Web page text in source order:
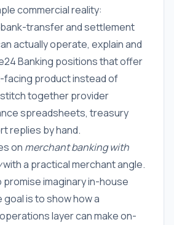
commercial reality:
transfer and settlement
actually operate, explain and
Banking positions that offer
facing product instead of
together provider
spreadsheets, treasury
replies by hand.
on merchant banking with
with a practical merchant angle.
promise imaginary in-house
goal is to show how a
layer can make on-